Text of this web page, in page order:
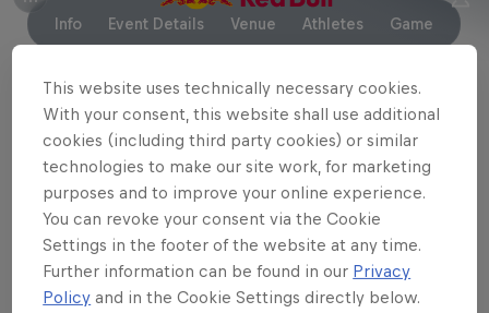
Info Event Details Venue Athletes Game
Partners
This website uses technically necessary cookies.
With your consent, this website shall use additional
cookies (including third party cookies) or similar
technologies to make our site work, for marketing
purposes and to improve your online experience.
You can revoke your consent via the Cookie
Settings in the footer of the website at any time.
Further information can be found in our Privacy
Policy and in the Cookie Settings directly below.